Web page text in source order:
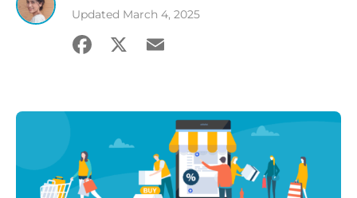
Updated March 4, 2025
Facebook
X Email